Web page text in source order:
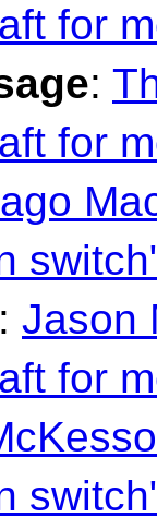
for
:
for
: Jason
for